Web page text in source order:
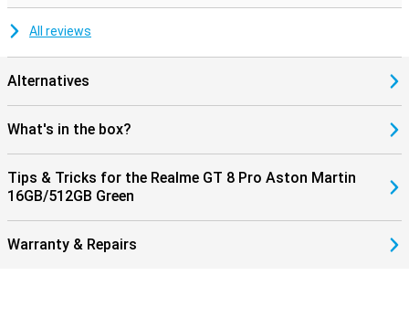
All reviews
Alternatives
What's in the box?
Tips & Tricks for the Realme GT 8 Pro Aston Martin
16GB/512GB Green
Warranty & Repairs